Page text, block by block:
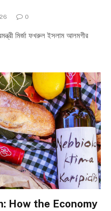
0
মির্জা ফখরুল ইসলাম আলমগীর
How the Economy